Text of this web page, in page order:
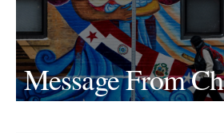
Message From